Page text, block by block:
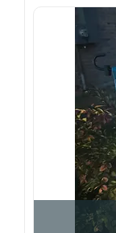
fade
Multiple
on both
sided,
sided,
Wall